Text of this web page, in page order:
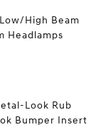
High Beam
Headlamps
Look Rub
Bumper Insert